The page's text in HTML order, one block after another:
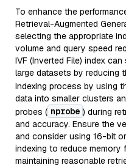
To enhance the
Retrieval-Augmented
selecting the appropriate
volume and query speed
IVF (Inverted File) index
large datasets by reducing
indexing process by using
data into smaller clusters
probes ( nprobe ) during
and accuracy. Ensure the
and consider using 16-bit
indexing to reduce
maintaining reasonable